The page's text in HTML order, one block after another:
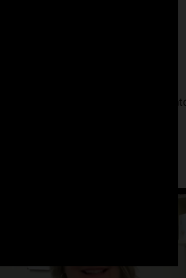
journey and our innovations.